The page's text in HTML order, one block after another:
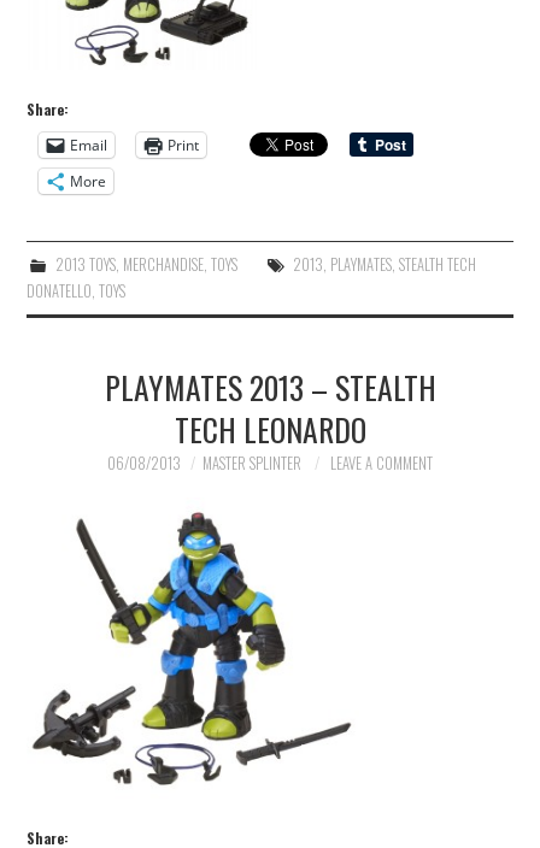
Share:
Email
Print
More
2013 TOYS, MERCHANDISE, TOYS 2013 PLAYMATES, STEALTH TECH
DONATELLO ,TOYS
PLAYMATES 2013 – STEALTH
TECH LEONARDO
06/08/2013 MASTER SPLINTER LEAVE A COMMENT
Share: